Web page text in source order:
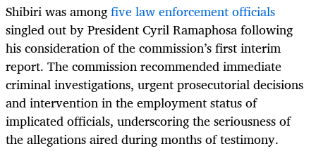
Shibiri was amongfive law enforcement officials
singled out by President Cyril Ramaphosa following
his consideration of the commission’s first interim
report. The commission recommended immediate
criminal investigations, urgent prosecutorial decisions
and intervention in the employment status of
implicated officials, underscoring the seriousness of
the allegations aired during months of testimony.